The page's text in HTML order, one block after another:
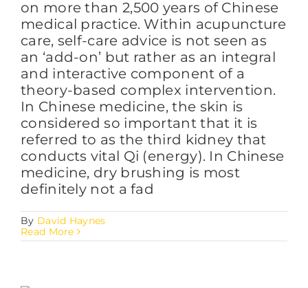
on more than 2,500 years of Chinese
medical practice. Within acupuncture
care, self-care advice is not seen as
an ‘add-on’ but rather as an integral
and interactive component of a
theory-based complex intervention.
In Chinese medicine, the skin is
considered so important that it is
referred to as the third kidney that
conducts vital Qi (energy). In Chinese
medicine, dry brushing is most
definitely not a fad
By David Haynes
Read More